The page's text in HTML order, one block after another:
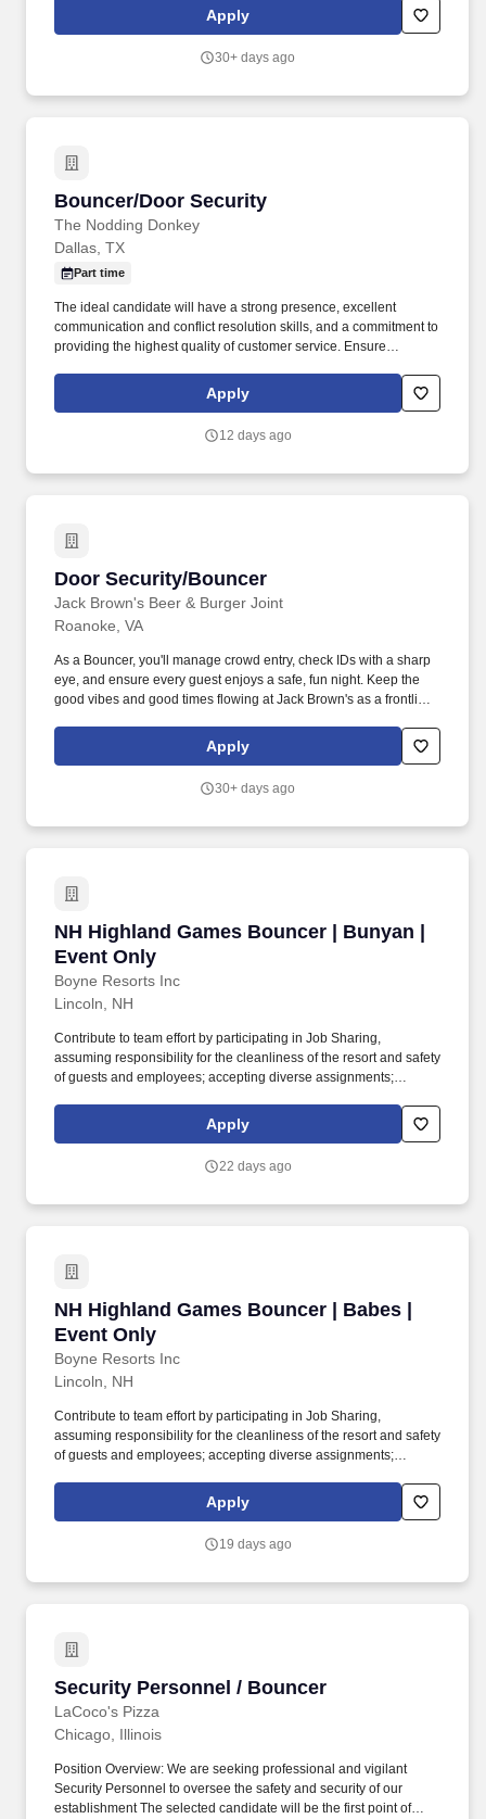
Apply
30+ days ago
Bouncer/Door Security
The Nodding Donkey
Bouncer/Door Security
Dallas, TX
Part time
The ideal candidate will have a strong presence, excellent
communication and conflict resolution skills, and a commitment to
providing the highest quality of customer service. Ensure
number of patrons coming to the establishment.
Apply
12 days ago
Door Security/Bouncer
Jack Brown's Beer & Burger Joint
Door Security/Bouncer
Roanoke, VA
As a Bouncer, you'll manage crowd entry, check IDs with a sharp
eye, and ensure every guest enjoys a safe, fun night. Keep the
good vibes and good times flowing at Jack Brown's as a frontline
Apply
30+ days ago
NH Highland Games Bouncer | Bunyan |
Event Only
Boyne Resorts Inc
NH Highland Games Bouncer | Bunyan |
Lincoln, NH
Contribute to team effort by participating in Job Sharing,
assuming responsibility for the cleanliness of the resort and safety
of guests and employees; accepting diverse assignments;
internal and external interactions. High school diploma or general
education degree (GED); or three to six months related
education and experience.
Apply
22 days ago
NH Highland Games Bouncer | Babes |
Event Only
Boyne Resorts Inc
NH Highland Games Bouncer | Babes | Event
Lincoln, NH
Contribute to team effort by participating in Job Sharing,
assuming responsibility for the cleanliness of the resort and safety
of guests and employees; accepting diverse assignments;
internal and external interactions. High school diploma or general
education degree (GED); or three to six months related
education and experience.
Apply
19 days ago
Security Personnel / Bouncer
LaCoco's Pizza
Security Personnel / Bouncer
Chicago, Illinois
Position Overview: We are seeking professional and vigilant
Security Personnel to oversee the safety and security of our
establishment The selected candidate will be the first point of